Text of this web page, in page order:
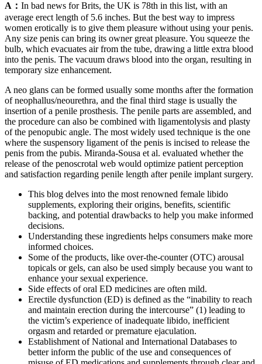
A： In bad news for Brits, the UK is 78th in this list, with an
average erect length of 5.6 inches. But the best way to impress
women erotically is to give them pleasure without using your penis.
Any size penis can bring its owner great pleasure. You squeeze the
bulb, which evacuates air from the tube, drawing a little extra blood
into the penis. The vacuum draws blood into the organ, resulting in
temporary size enhancement.
A neo glans can be formed usually some months after the formation
of neophallus/neourethra, and the final third stage is usually the
insertion of a penile prosthesis. The penile parts are assembled, and
the procedure can also be combined with ligamentolysis and plasty
of the penopubic angle. The most widely used technique is the one
where the suspensory ligament of the penis is incised to release the
penis from the pubis. Miranda-Sousa et al. evaluated whether the
release of the penoscrotal web would optimize patient perception
and satisfaction regarding penile length after penile implant surgery.
This blog delves into the most renowned female libido
supplements, exploring their origins, benefits, scientific
backing, and potential drawbacks to help you make informed
decisions.
Understanding these ingredients helps consumers make more
informed choices.
Some of the products, like over-the-counter (OTC) arousal
topicals or gels, can also be used simply because you want to
enhance your sexual experience.
Side effects of oral ED medicines are often mild.
Erectile dysfunction (ED) is defined as the “inability to reach
and maintain erection during the intercourse” (1) leading to
the victim’s experience of inadequate libido, inefficient
orgasm and retarded or premature ejaculation.
Establishment of National and International Databases to
better inform the public of the use and consequences of